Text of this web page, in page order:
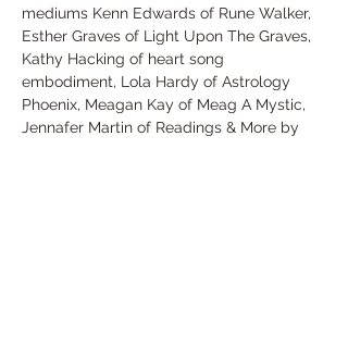
mediums Kenn Edwards of Rune Walker,
Esther Graves of Light Upon The Graves,
Kathy Hacking of heart song
embodiment, Lola Hardy of Astrology
Phoenix, Meagan Kay of Meag A Mystic,
Jennafer Martin of Readings & More by